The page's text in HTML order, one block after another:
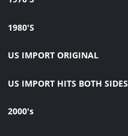
1980'S
US IMPORT ORIGINAL
US IMPORT HITS BOTH SIDES
2000's